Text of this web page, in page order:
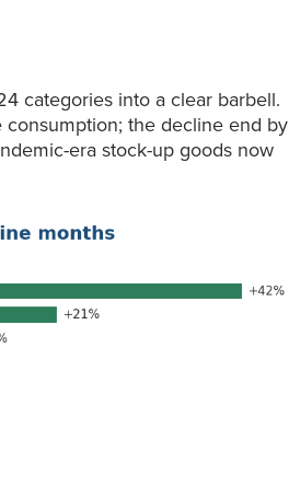
categories into a clear barbell.
the decline end by
era stock-up goods now